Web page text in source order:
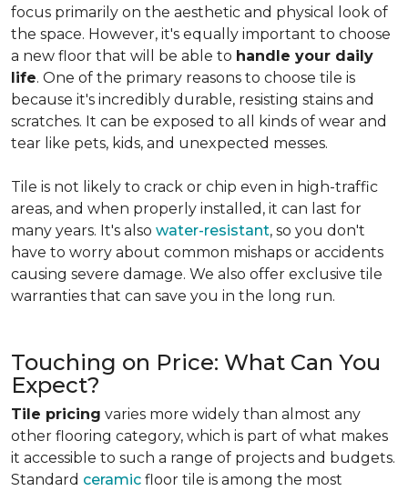
focus primarily on the aesthetic and physical look of
the space. However, it's equally important to choose
a new floor that will be able to handle your daily
life. One of the primary reasons to choose tile is
because it's incredibly durable, resisting stains and
scratches. It can be exposed to all kinds of wear and
tear like pets, kids, and unexpected messes.
Tile is not likely to crack or chip even in high-traffic
areas, and when properly installed, it can last for
many years. It's also water-resistant, so you don't
have to worry about common mishaps or accidents
causing severe damage. We also offer exclusive tile
warranties that can save you in the long run.
Touching on Price: What Can You
Expect?
Tile pricing varies more widely than almost any
other flooring category, which is part of what makes
it accessible to such a range of projects and budgets.
Standard ceramic floor tile is among the most